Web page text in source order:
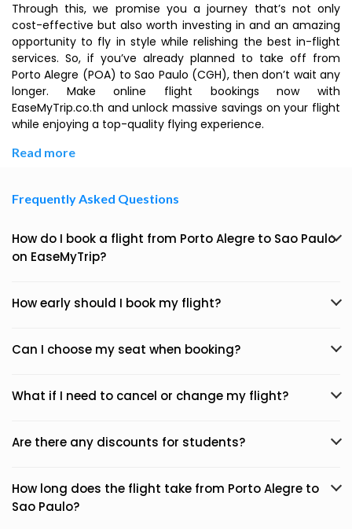
Through this, we promise you a journey that’s not only
cost-effective but also worth investing in and an amazing
opportunity to fly in style while relishing the best in-flight
services. So, if you’ve already planned to take off from
Porto Alegre (POA) to Sao Paulo (CGH), then don’t wait any
longer. Make online flight bookings now with
EaseMyTrip.co.th and unlock massive savings on your flight
while enjoying a top-quality flying experience.
Read more
Frequently Asked Questions
How do I book a flight from Porto Alegre to Sao Paulo
on EaseMyTrip?
How early should I book my flight?
Can I choose my seat when booking?
What if I need to cancel or change my flight?
Are there any discounts for students?
How long does the flight take from Porto Alegre to
Sao Paulo?